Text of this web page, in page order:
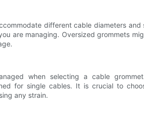
different cable diameters and
are managing. Oversized grommets
when selecting a cable
for single cables. It is crucial to
any strain.